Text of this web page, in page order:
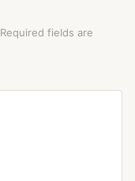
Required fields are